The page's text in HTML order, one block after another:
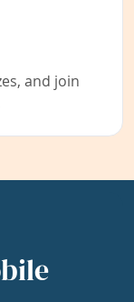
and join